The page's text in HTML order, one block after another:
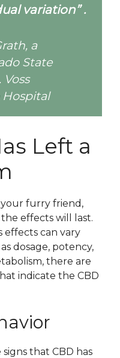
variation” .
a
State
Voss
Hospital
Left a
furry friend,
effects will last.
effects can vary
dosage, potency,
there are
indicate the CBD
that CBD has